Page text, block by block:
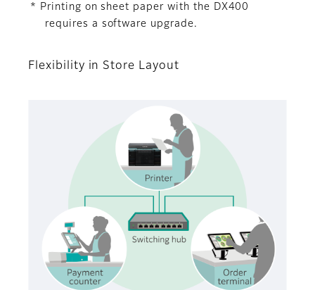
* Printing on sheet paper with the DX400
requires a software upgrade.
Flexibility in Store Layout